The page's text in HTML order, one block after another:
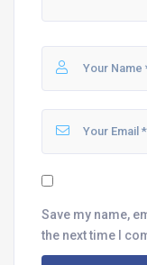
Save my name,
the next time I